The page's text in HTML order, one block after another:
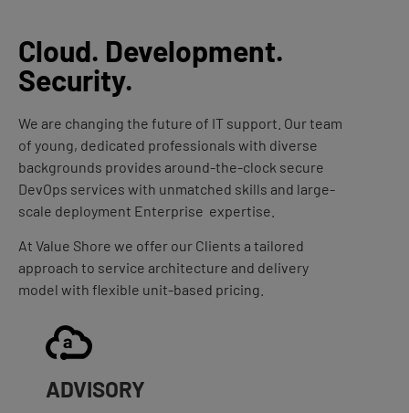
Cloud. Development.
Security.
We are changing the future of IT support. Our team
of young, dedicated professionals with diverse
backgrounds provides around-the-clock secure
DevOps services with unmatched skills and large-
scale deployment Enterprise expertise.
At Value Shore we offer our Clients a tailored
approach to service architecture and delivery
model with flexible unit-based pricing.
ADVISORY